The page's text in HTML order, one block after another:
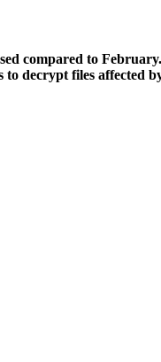
compared to
decrypt files affected